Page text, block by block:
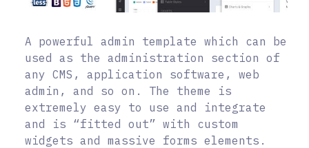
A powerful admin template which can be
used as the administration section of
any CMS, application software, web
admin, and so on. The theme is
extremely easy to use and integrate
and is “fitted out” with custom
widgets and massive forms elements.